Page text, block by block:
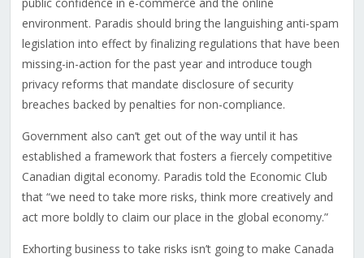
public confidence in e-commerce and the online
environment. Paradis should bring the languishing anti-spam
legislation into effect by finalizing regulations that have been
missing-in-action for the past year and introduce tough
privacy reforms that mandate disclosure of security
breaches backed by penalties for non-compliance.
Government also can’t get out of the way until it has
established a framework that fosters a fiercely competitive
Canadian digital economy. Paradis told the Economic Club
that “we need to take more risks, think more creatively and
act more boldly to claim our place in the global economy.”
Exhorting business to take risks isn’t going to make Canada